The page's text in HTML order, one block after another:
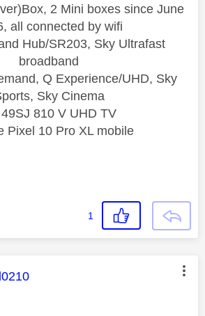
2 Mini boxes since June
all connected by wifi
Hub/SR203, Sky Ultrafast
broadband
Q Experience/UHD, Sky
Sky Cinema
810 V UHD TV
Pixel 10 Pro XL mobile
1
was authored by: